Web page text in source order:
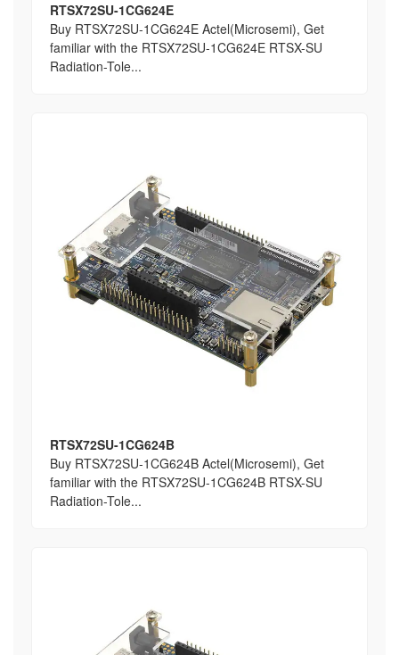
RTSX72SU-1CG624E
Buy RTSX72SU-1CG624E Actel(Microsemi), Get
familiar with the RTSX72SU-1CG624E RTSX-SU
Radiation-Tole...
RTSX72SU-1CG624B
Buy RTSX72SU-1CG624B Actel(Microsemi), Get
familiar with the RTSX72SU-1CG624B RTSX-SU
Radiation-Tole...